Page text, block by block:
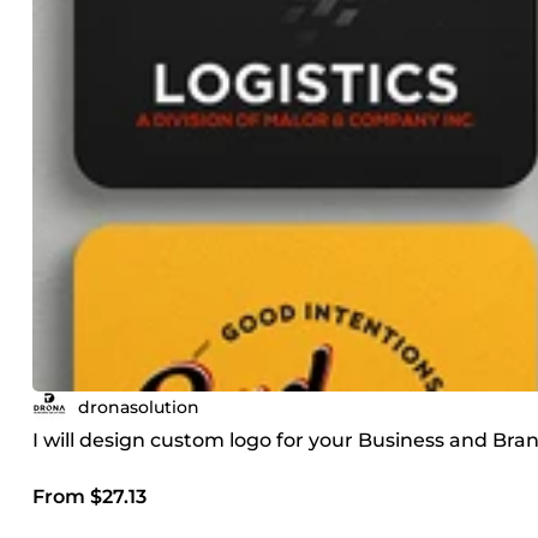
dronasolution
I will design custom logo for your Business and
From $27.13